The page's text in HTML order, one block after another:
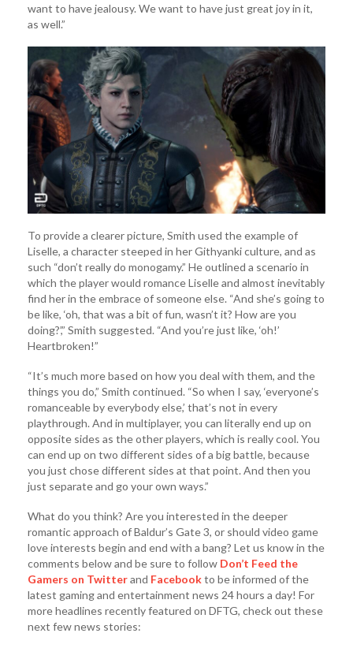
want to have jealousy. We want to have just great joy in it,
as well.”
To provide a clearer picture, Smith used the example of
Liselle, a character steeped in her Githyanki culture, and as
such “don’t really do monogamy.” He outlined a scenario in
which the player would romance Liselle and almost inevitably
find her in the embrace of someone else. “And she’s going to
be like, ‘oh, that was a bit of fun, wasn’t it? How are you
doing?’,” Smith suggested. “And you’re just like, ‘oh!’
Heartbroken!”
“It’s much more based on how you deal with them, and the
things you do,” Smith continued. “So when I say, ‘everyone’s
romanceable by everybody else,’ that’s not in every
playthrough. And in multiplayer, you can literally end up on
opposite sides as the other players, which is really cool. You
can end up on two different sides of a big battle, because
you just chose different sides at that point. And then you
just separate and go your own ways.”
What do you think? Are you interested in the deeper
romantic approach of Baldur’s Gate 3, or should video game
love interests begin and end with a bang? Let us know in the
comments below and be sure to follow Don’t Feed the
Gamers on Twitterand Facebookto be informed of the
latest gaming and entertainment news 24 hours a day! For
more headlines recently featured on DFTG, check out these
next few news stories: